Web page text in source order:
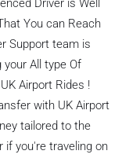
Driver is Well
You can Reach
Support team is
your All type Of
Airport Rides !
with UK Airport
tailored to the
if you're traveling on